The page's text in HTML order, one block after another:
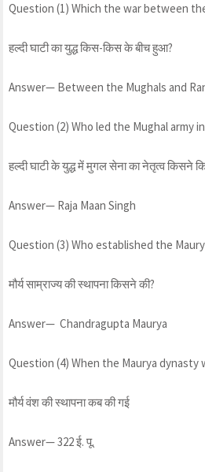
Question (1) Which the war between
हल्दी घाटी का युद्ध किस-किस के बीच हुआ?
Answer— Between the Mughals and
Question (2) Who led the Mughal army
हल्दी घाटी के युद्ध में मुगल सेना का नेतृत्व किसने
Answer— Raja Maan Singh
Question (3) Who established the
मौर्य साम्राज्य की स्थापना किसने की?
Answer— Chandragupta Maurya
Question (4) When the Maurya dynasty
मौर्य वंश की स्थापना कब की गई
Answer— 322 ई. पू.